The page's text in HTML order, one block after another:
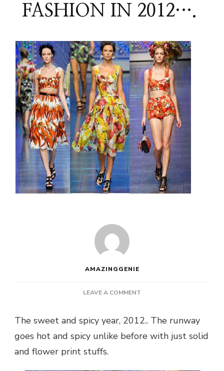
FASHION IN 2012….
AMAZINGGENIE
LEAVE A COMMENT
INFLUENCE
ON
The sweet and spicy year, 2012.. The runway
goes hot and spicy unlike before with just solid
and flower print stuffs.